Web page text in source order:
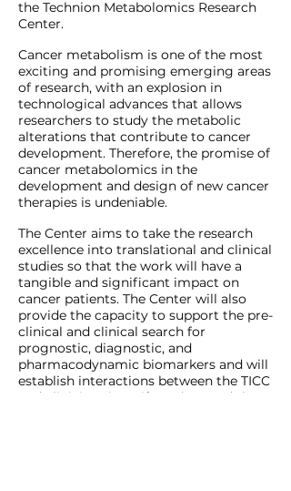
the Technion Metabolomics Research
Center.
Cancer metabolism is one of the most
exciting and promising emerging areas
of research, with an explosion in
technological advances that allows
researchers to study the metabolic
alterations that contribute to cancer
development. Therefore, the promise of
cancer metabolomics in the
development and design of new cancer
therapies is undeniable.
The Center aims to take the research
excellence into translational and clinical
studies so that the work will have a
tangible and significant impact on
cancer patients. The Center will also
provide the capacity to support the pre-
clinical and clinical search for
prognostic, diagnostic, and
pharmacodynamic biomarkers and will
establish interactions between the TICC
and clinicians in Haifa and around the